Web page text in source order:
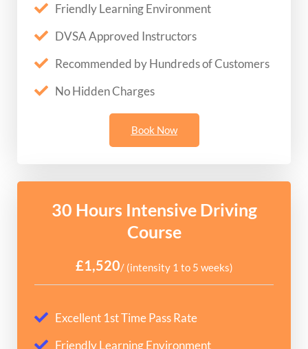
Friendly Learning Environment
DVSA Approved Instructors
Recommended by Hundreds of Customers
No Hidden Charges
Book Now
30 Hours Intensive Driving
Course
£1,520/ (intensity 1 to 5 weeks)
Excellent 1st Time Pass Rate
Friendly Learning Environment